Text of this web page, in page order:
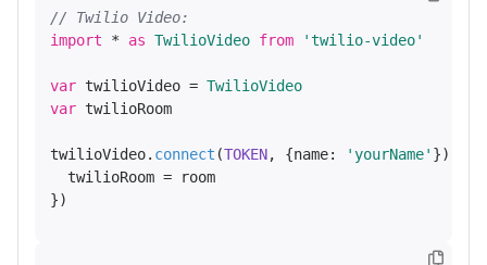
// Twilio Video:
import * as TwilioVideo from 'twilio-video'
var twilioVideo = TwilioVideo
var twilioRoom
twilioVideo. connect (TOKEN, {name: 'yourName' }).
  twilioRoom = room